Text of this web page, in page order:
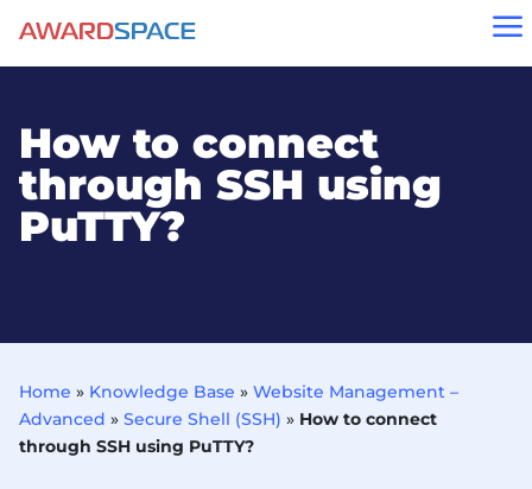
a
How to connect
through SSH using
PuTTY?
Home » Knowledge Base » Website Management –
Advanced » Secure Shell (SSH) » How to connect
through SSH using PuTTY?